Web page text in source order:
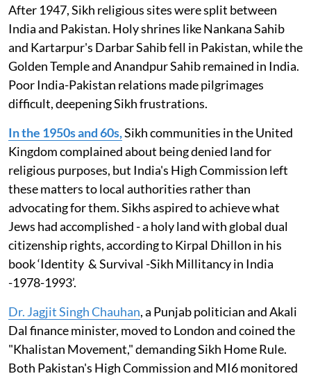
After 1947, Sikh religious sites were split between
India and Pakistan. Holy shrines like Nankana Sahib
and Kartarpur's Darbar Sahib fell in Pakistan, while the
Golden Temple and Anandpur Sahib remained in India.
Poor India-Pakistan relations made pilgrimages
difficult, deepening Sikh frustrations.
In the 1950s and 60s,Sikh communities in the United
Kingdom complained about being denied land for
religious purposes, but India's High Commission left
these matters to local authorities rather than
advocating for them. Sikhs aspired to achieve what
Jews had accomplished - a holy land with global dual
citizenship rights, according to Kirpal Dhillon in his
book ‘Identity & Survival -Sikh Millitancy in India
-1978-1993’.
Dr. Jagjit Singh Chauhan, a Punjab politician and Akali
Dal finance minister, moved to London and coined the
"Khalistan Movement," demanding Sikh Home Rule.
Both Pakistan's High Commission and MI6 monitored